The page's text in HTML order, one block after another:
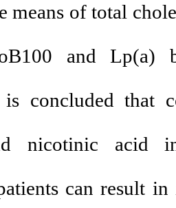
means of total
and Lp(a)
concluded that
nicotinic acid in
can result